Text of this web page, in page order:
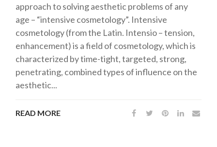
approach to solving aesthetic problems of any
age – “intensive cosmetology”. Intensive
cosmetology (from the Latin. Intensio – tension,
enhancement) is a field of cosmetology, which is
characterized by time-tight, targeted, strong,
penetrating, combined types of influence on the
aesthetic...
READ MORE